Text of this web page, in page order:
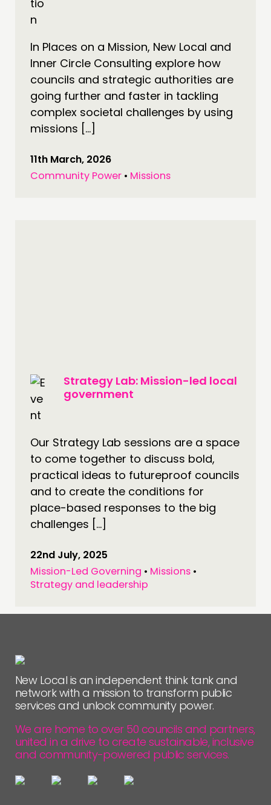
In Places on a Mission, New Local and
Inner Circle Consulting explore how
councils and strategic authorities are
going further and faster in tackling
complex societal challenges by using
missions […]
11th March, 2026
Community Power • Missions
Strategy Lab: Mission-led local
government
Our Strategy Lab sessions are a space
to come together to discuss bold,
practical ideas to futureproof councils
and to create the conditions for
place-based responses to the big
challenges […]
22nd July, 2025
Mission-Led Governing • Missions •
Strategy and leadership
New Local is an independent think tank and
network with a mission to transform public
services and unlock community power.
We are home to over 50 councils and partners,
united in a drive to create sustainable, inclusive
and community-powered public services.